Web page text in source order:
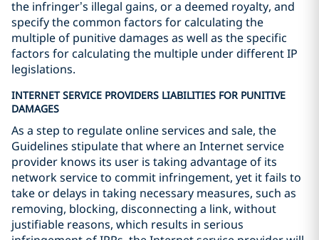
the infringer’s illegal gains, or a deemed royalty, and
specify the common factors for calculating the
multiple of punitive damages as well as the specific
factors for calculating the multiple under different IP
legislations.
INTERNET SERVICE PROVIDERS LIABILITIES FOR PUNITIVE
DAMAGES
As a step to regulate online services and sale, the
Guidelines stipulate that where an Internet service
provider knows its user is taking advantage of its
network service to commit infringement, yet it fails to
take or delays in taking necessary measures, such as
removing, blocking, disconnecting a link, without
justifiable reasons, which results in serious